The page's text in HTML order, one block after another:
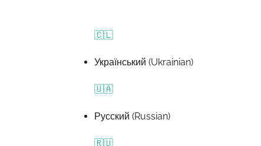
🇨🇱
Український (Ukrainian)
🇺🇦
Русский (Russian)
🇷🇺